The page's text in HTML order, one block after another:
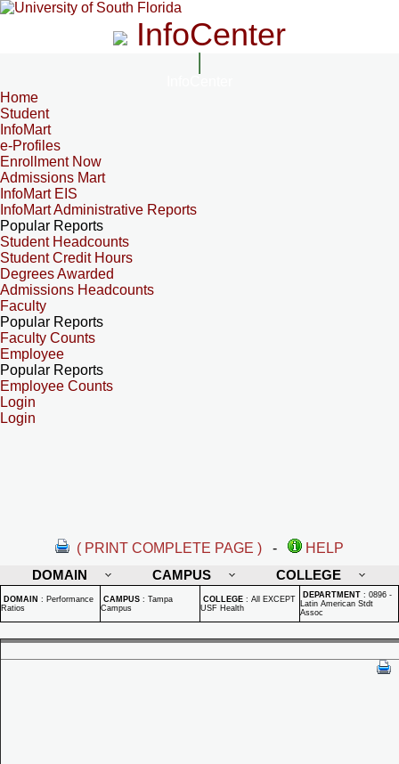
InfoCenter
Home
Student
InfoMart
e-Profiles
Enrollment Now
Admissions Mart
InfoMart EIS
InfoMart Administrative Reports
Popular Reports
Student Headcounts
Student Credit Hours
Degrees Awarded
Admissions Headcounts
Faculty
Popular Reports
Faculty Counts
Employee
Popular Reports
Employee Counts
Login
Login
( PRINT COMPLETE PAGE ) -
HELP
DOMAIN
CAMPUS COLLEGE
DOMAIN : Performance
Ratios
CAMPUS : Tampa
Campus
COLLEGE : All EXCEPT
USF Health
DEPARTMENT : 0896 -
Latin American Stdt
Assoc